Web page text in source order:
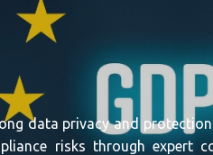
data privacy and protection
risks through expert